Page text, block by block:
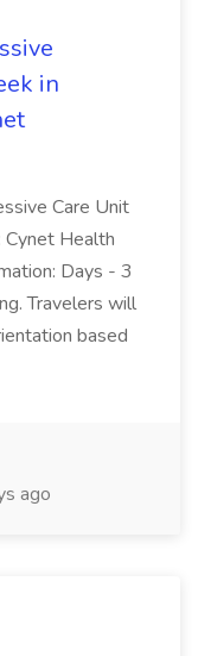
in
Care Unit
Cynet Health
Days - 3
Travelers will
based
ago